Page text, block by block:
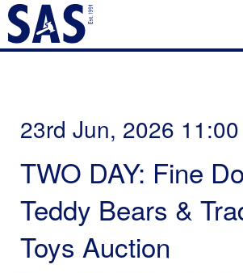
23rd Jun, 2026 11:00
TWO DAY: Fine
Teddy Bears &
Toys Auction